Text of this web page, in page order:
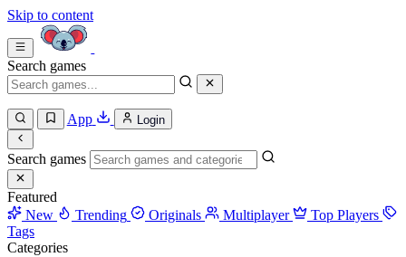
Skip to content
Search games
App Login
Search games
Featured
New
Trending Originals Multiplayer
Top Players
Tags
Categories